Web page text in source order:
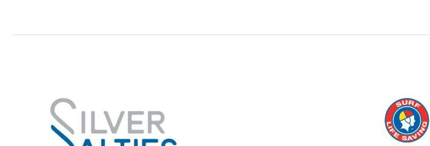
Program